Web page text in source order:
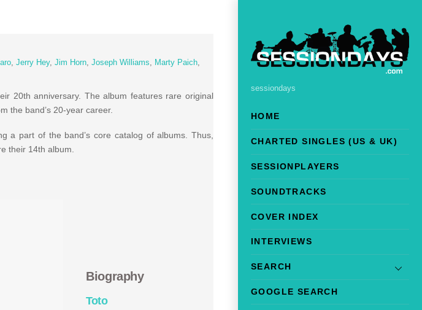
sessiondays
HOME
CHARTED SINGLES (US & UK)
SESSIONPLAYERS
SOUNDTRACKS
COVER INDEX
INTERVIEWS
SEARCH
GOOGLE SEARCH
, Jerry Hey, Jim Horn, Joseph Williams, Marty Paich,
20th anniversary. The album features rare original
the band’s 20-year career.
a part of the band’s core catalog of albums. Thus,
their 14th album.
Biography
Toto